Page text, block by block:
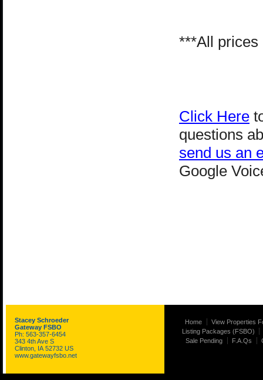
***All prices
Click Here
questions
send us an
Google
Stacey Schroeder
Gateway FSBO
Ph: 563-357-6454
343 4th Ave S
Clinton, IA 52732 US
www.gatewayfsbo.net
Home
View Properties
Listing Packages (FSBO)
Sale Pending
F.A.Qs